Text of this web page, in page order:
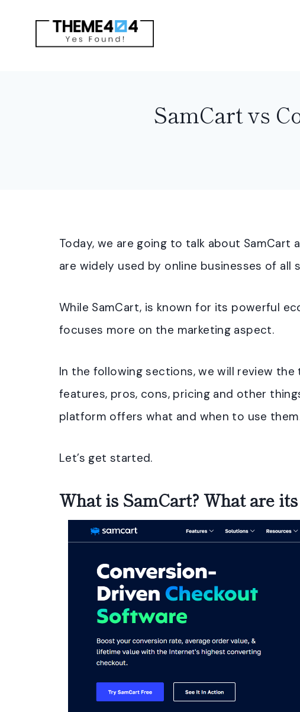
SamCart vs
Today, we are going to talk about
are widely used by online businesses of all
While SamCart, is known for its powerful
focuses more on the marketing aspect.
In the following sections, we will review
features, pros, cons, pricing and other
platform offers what and when to use
Let’s get started.
What is SamCart? What are